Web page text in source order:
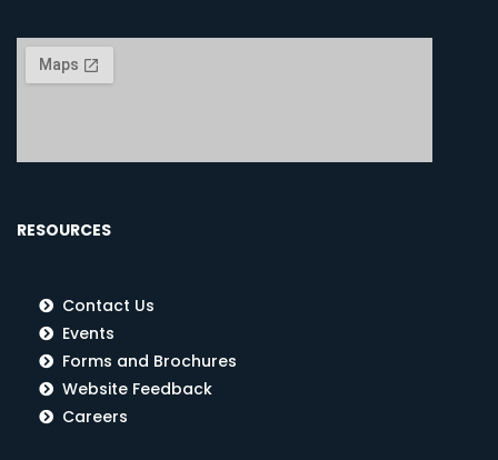
RESOURCES
Contact Us
Events
Forms and Brochures
Website Feedback
Careers